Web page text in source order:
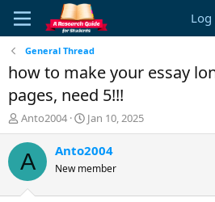
Log
General Thread
how to make your essay
pages, need 5!!!
T
h
r
e
d
Anto2004
S
t
a
t
Jan 10, 2025
A Anto2004
New member